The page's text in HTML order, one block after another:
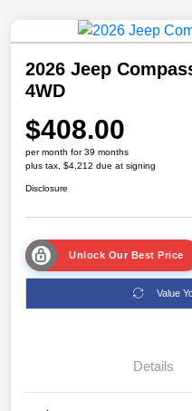
2026 Jeep
4WD
$408.00
per month for 39 months
plus tax, $4,212 due at signing
Disclosure
Unlock Our Best Price
Value
Details